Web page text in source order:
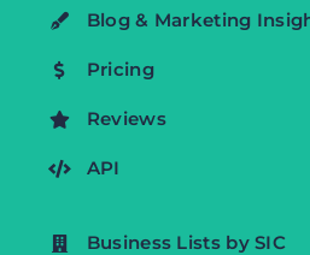
Blog & Marketing
Pricing
Reviews
API
Business Lists by SIC